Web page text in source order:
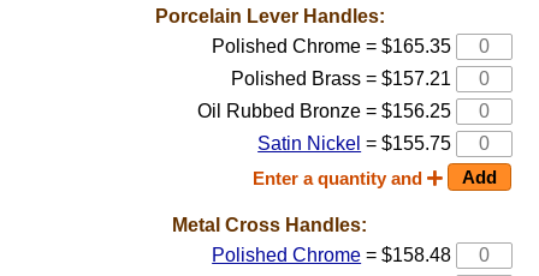
Porcelain Lever Handles:
Polished Chrome = $165.35
Polished Brass = $157.21
Oil Rubbed Bronze = $156.25
Satin Nickel = $155.75
Enter a quantity and
Metal Cross Handles:
Polished Chrome = $158.48